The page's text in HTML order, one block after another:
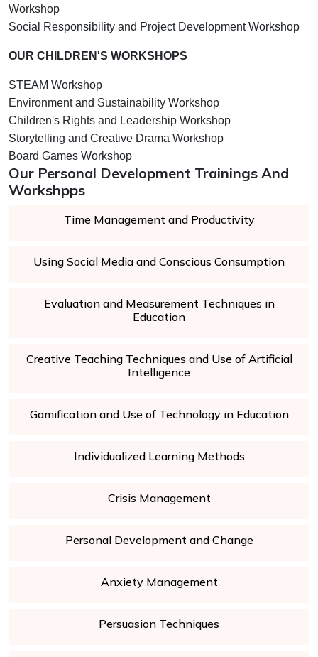
Workshop
Social Responsibility and Project Development Workshop
OUR CHILDREN'S WORKSHOPS
STEAM Workshop
Environment and Sustainability Workshop
Children's Rights and Leadership Workshop
Storytelling and Creative Drama Workshop
Board Games Workshop
Our Personal Development Trainings And
Workshpps
Time Management and Productivity
Using Social Media and Conscious Consumption
Evaluation and Measurement Techniques in
Education
Creative Teaching Techniques and Use of Artificial
Intelligence
Gamification and Use of Technology in Education
Individualized Learning Methods
Crisis Management
Personal Development and Change
Anxiety Management
Persuasion Techniques